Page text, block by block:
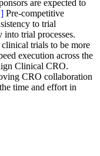
are expected to
Pre-competitive
to trial
trial processes.
trials to be more
execution across the
Clinical CRO.
CRO collaboration
time and effort in